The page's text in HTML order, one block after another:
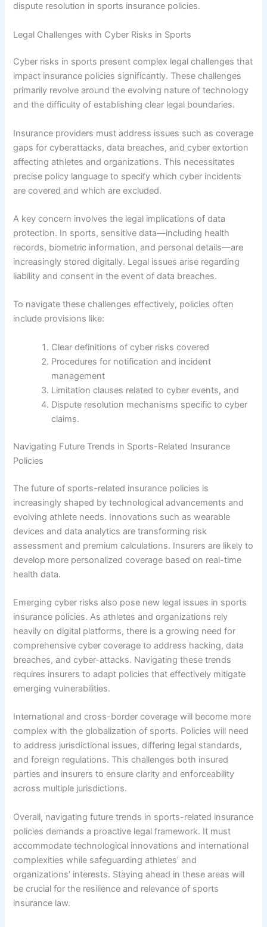
dispute resolution in sports insurance policies.
Legal Challenges with Cyber Risks in Sports
Cyber risks in sports present complex legal challenges that
impact insurance policies significantly. These challenges
primarily revolve around the evolving nature of technology
and the difficulty of establishing clear legal boundaries.
Insurance providers must address issues such as coverage
gaps for cyberattacks, data breaches, and cyber extortion
affecting athletes and organizations. This necessitates
precise policy language to specify which cyber incidents
are covered and which are excluded.
A key concern involves the legal implications of data
protection. In sports, sensitive data—including health
records, biometric information, and personal details—are
increasingly stored digitally. Legal issues arise regarding
liability and consent in the event of data breaches.
To navigate these challenges effectively, policies often
include provisions like:
Clear definitions of cyber risks covered
Procedures for notification and incident
management
Limitation clauses related to cyber events, and
Dispute resolution mechanisms specific to cyber
claims.
Navigating Future Trends in Sports-Related Insurance
Policies
The future of sports-related insurance policies is
increasingly shaped by technological advancements and
evolving athlete needs. Innovations such as wearable
devices and data analytics are transforming risk
assessment and premium calculations. Insurers are likely to
develop more personalized coverage based on real-time
health data.
Emerging cyber risks also pose new legal issues in sports
insurance policies. As athletes and organizations rely
heavily on digital platforms, there is a growing need for
comprehensive cyber coverage to address hacking, data
breaches, and cyber-attacks. Navigating these trends
requires insurers to adapt policies that effectively mitigate
emerging vulnerabilities.
International and cross-border coverage will become more
complex with the globalization of sports. Policies will need
to address jurisdictional issues, differing legal standards,
and foreign regulations. This challenges both insured
parties and insurers to ensure clarity and enforceability
across multiple jurisdictions.
Overall, navigating future trends in sports-related insurance
policies demands a proactive legal framework. It must
accommodate technological innovations and international
complexities while safeguarding athletes’ and
organizations’ interests. Staying ahead in these areas will
be crucial for the resilience and relevance of sports
insurance law.